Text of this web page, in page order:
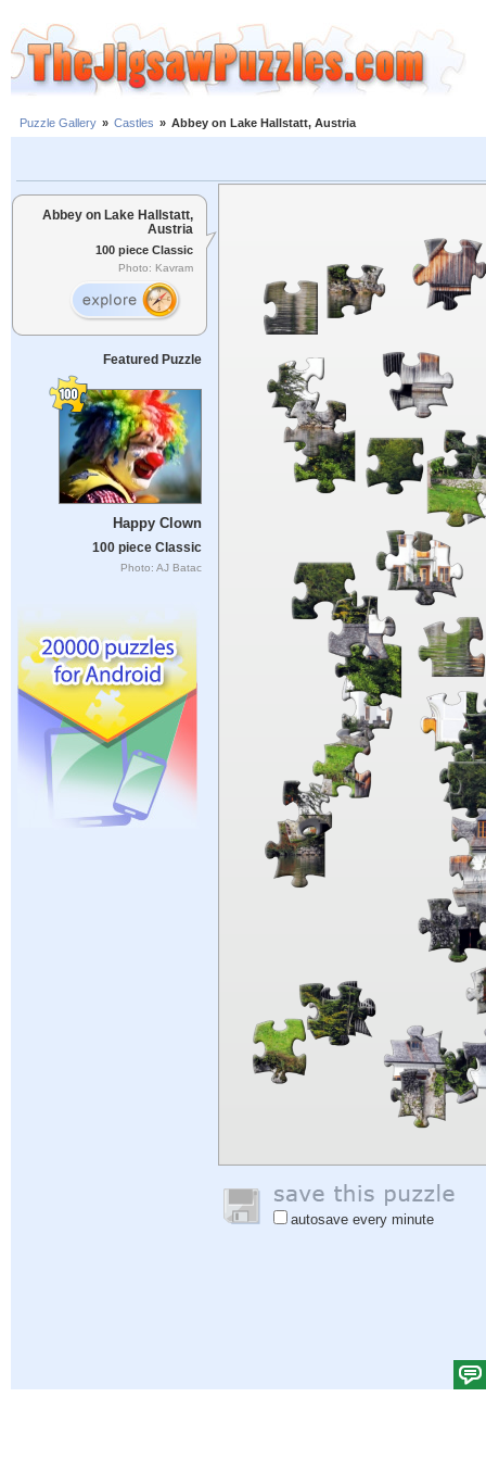
Puzzle Gallery » Castles » Abbey on Lake Hallstatt, Austria
Abbey on Lake Hallstatt,
Austria
100 piece Classic
Photo: Kavram
Featured Puzzle
Happy Clown
100 piece Classic
Photo: AJ Batac
autosave every minute